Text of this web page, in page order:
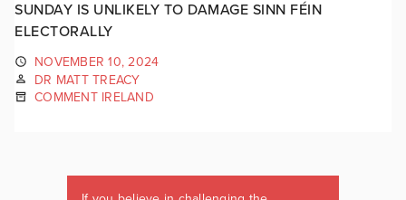
SUNDAY IS UNLIKELY TO DAMAGE SINN FÉIN
ELECTORALLY
NOVEMBER 10, 2024
DR MATT TREACY
COMMENT IRELAND